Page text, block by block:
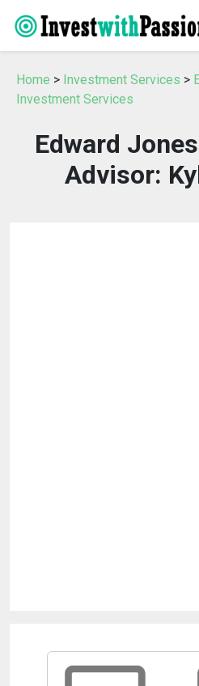
Home > Investment Services >
Investment Services
Edward
Advisor: